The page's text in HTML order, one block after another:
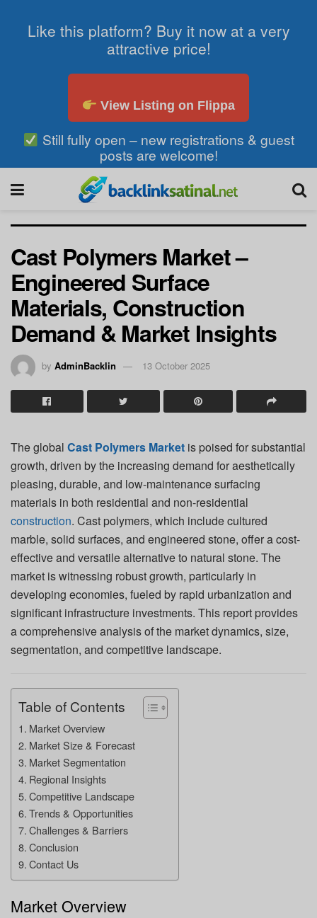
Like this platform? Buy it now at a very
attractive price!
View Listing on Flippa
Still fully open – new registrations & guest
posts are welcome!
Cast Polymers Market –
Engineered Surface
Materials, Construction
Demand & Market Insights
by AdminBacklin 13 October 2025
The global Cast Polymers Market is poised for substantial
growth, driven by the increasing demand for aesthetically
pleasing, durable, and low-maintenance surfacing
materials in both residential and non-residential
construction. Cast polymers, which include cultured
marble, solid surfaces, and engineered stone, offer a cost-
effective and versatile alternative to natural stone. The
market is witnessing robust growth, particularly in
developing economies, fueled by rapid urbanization and
significant infrastructure investments. This report provides
a comprehensive analysis of the market dynamics, size,
segmentation, and competitive landscape.
Table of Contents
Market Overview
Market Size & Forecast
Market Segmentation
Regional Insights
Competitive Landscape
Trends & Opportunities
Challenges & Barriers
Conclusion
Contact Us
Market Overview